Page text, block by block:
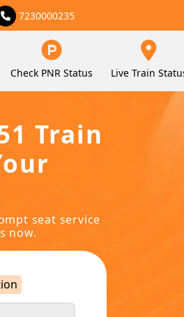
7230000235
Check PNR Status Live Train
Train
seat service
now.